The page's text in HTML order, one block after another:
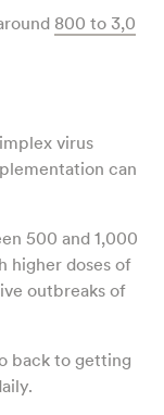
800 to 3,0
virus
can
500 and 1,000
higher doses of
outbreaks of
back to getting